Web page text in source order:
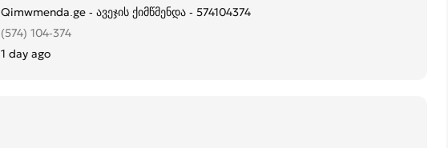
Qimwmenda.ge - ავეჯის ქიმწმენდა - 574104374
(574) 104-374
1 day ago